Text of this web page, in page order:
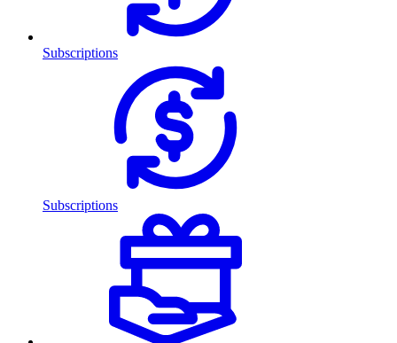
Subscriptions
Subscriptions